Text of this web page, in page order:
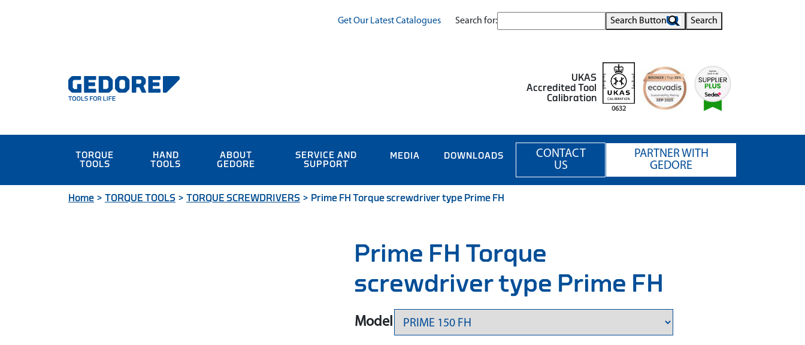
Get Our Latest Catalogues Search for: Search Button Search
UKAS
Accredited Tool
Calibration
0632
TORQUE
TOOLS
HAND
TOOLS
ABOUT
GEDORE
SERVICE AND
SUPPORT
MEDIA DOWNLOADS
CONTACT
US
PARTNER WITH
GEDORE
Home > TORQUE TOOLS > TORQUE SCREWDRIVERS > Prime FH Torque screwdriver type Prime FH
Prime FH Torque
screwdriver type Prime FH
Model